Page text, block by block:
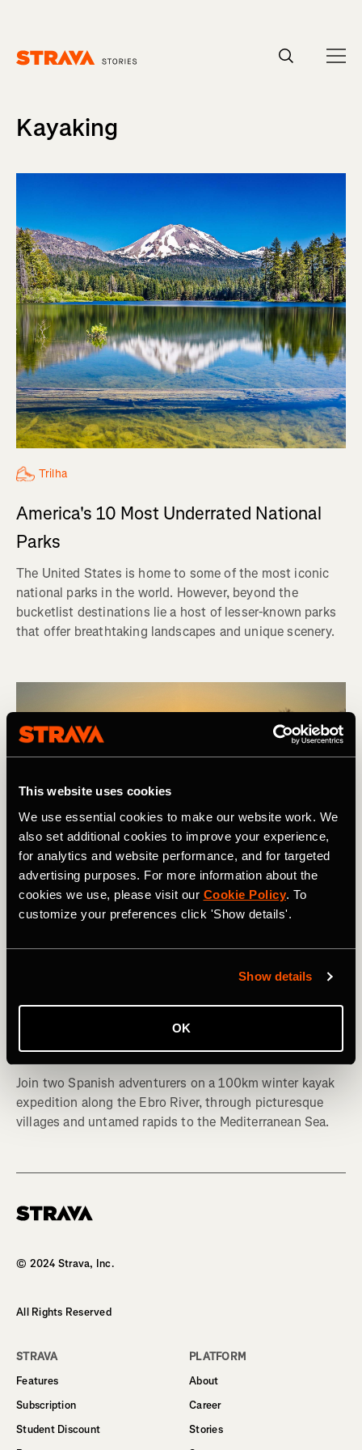
This website uses cookies
We use essential cookies to make our website work. We
also set additional cookies to improve your experience,
for analytics and website performance, and for targeted
advertising purposes. For more information about the
cookies we use, please visit our Cookie Policy. To
customize your preferences click 'Show details'.
Show details
OK
Kayaking
Trilha
America's 10 Most Underrated National
Parks
The United States is home to some of the most iconic
national parks in the world. However, beyond the
bucketlist destinations lie a host of lesser-known parks
that offer breathtaking landscapes and unique scenery.
Winter Paddlers: Stories From a Spanish
Expedition Down the Ebro River
Join two Spanish adventurers on a 100km winter kayak
expedition along the Ebro River, through picturesque
villages and untamed rapids to the Mediterranean Sea.
© 2024 Strava, Inc.
All Rights Reserved
STRAVA
Features
Subscription
Student Discount
PLATFORM
About
Career
Stories